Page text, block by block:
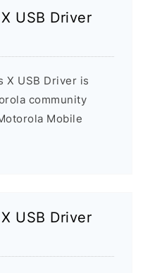
USB Driver
X USB Driver is
community
Mobile
USB Driver